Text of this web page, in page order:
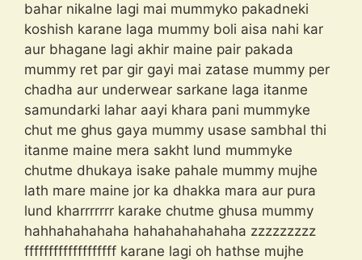
bahar nikalne lagi mai mummyko pakadneki
koshish karane laga mummy boli aisa nahi kar
aur bhagane lagi akhir maine pair pakada
mummy ret par gir gayi mai zatase mummy per
chadha aur underwear sarkane laga itanme
samundarki lahar aayi khara pani mummyke
chut me ghus gaya mummy usase sambhal thi
itanme maine mera sakht lund mummyke
chutme dhukaya isake pahale mummy mujhe
lath mare maine jor ka dhakka mara aur pura
lund kharrrrrrr karake chutme ghusa mummy
hahhahahahaha hahahahahahaha zzzzzzzzz
fffffffffffffffffff karane lagi oh hathse mujhe